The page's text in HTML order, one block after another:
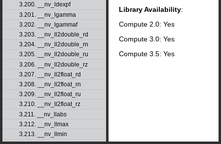
3.200. __nv_ldexpf
3.201. __nv_lgamma
3.202. __nv_lgammaf
3.203. __nv_ll2double_rd
3.204. __nv_ll2double_rn
3.205. __nv_ll2double_ru
3.206. __nv_ll2double_rz
3.207. __nv_ll2float_rd
3.208. __nv_ll2float_rn
3.209. __nv_ll2float_ru
3.210. __nv_ll2float_rz
3.211. __nv_llabs
3.212. __nv_llmax
3.213. __nv_llmin
Library Availability:
Compute 2.0: Yes
Compute 3.0: Yes
Compute 3.5: Yes